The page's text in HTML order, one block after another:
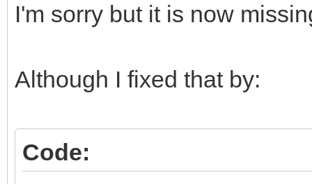
I'm sorry but it is now
Although I fixed that by:
Code: